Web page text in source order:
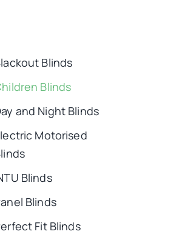
Blinds
Blinds
and Night Blinds
Motorised
Blinds
Blinds
Fit Blinds